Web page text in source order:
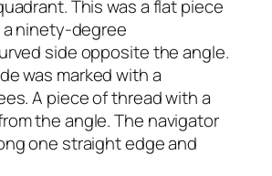
This was a flat piece
ninety-degree
side opposite the angle.
was marked with a
A piece of thread with a
the angle. The navigator
one straight edge and